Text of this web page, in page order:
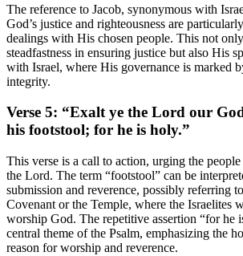
The reference to Jacob, synonymous with
God’s justice and righteousness are
dealings with His chosen people. This not
steadfastness in ensuring justice but also His
with Israel, where His governance is marked
integrity.
Verse 5: “Exalt ye the Lord our
his footstool; for he is holy.”
This verse is a call to action, urging the
the Lord. The term “footstool” can be
submission and reverence, possibly referring
Covenant or the Temple, where the Israelites
worship God. The repetitive assertion “for he
central theme of the Psalm, emphasizing the
reason for worship and reverence.